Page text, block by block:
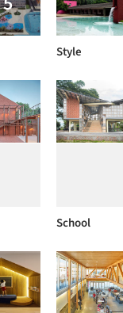
Style
School